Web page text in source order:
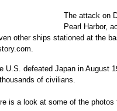
The attack on
Pearl Harbor,
other ships stationed at the
U.S. defeated Japan in August
of civilians.
is a look at some of the